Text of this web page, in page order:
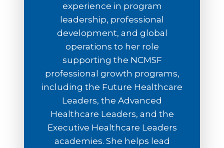
experience in program
leadership, professional
development, and global
operations to her role
supporting the NCMSF
professional growth programs,
including the Future Healthcare
Leaders, the Advanced
Healthcare Leaders, and the
Executive Healthcare Leaders
academies. She helps lead